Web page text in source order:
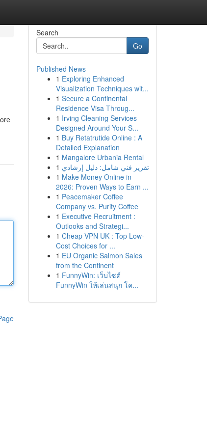
Search
Go
Published News
1 Exploring Enhanced
Visualization Techniques wit...
1 Secure a Continental
Residence Visa Throug...
1 Irving Cleaning Services
Designed Around Your S...
1 Buy Retatrutide Online : A
Detailed Explanation
1 Mangalore Urbania Rental
1 تقرير فني شامل: دليل إرشادي
1 Make Money Online in
2026: Proven Ways to Earn ...
1 Peacemaker Coffee
Company vs. Purity Coffee
1 Executive Recruitment :
Outlooks and Strategi...
1 Cheap VPN UK : Top Low-
Cost Choices for ...
1 EU Organic Salmon Sales
from the Continent
1 FunnyWin: เว็บไซต์
FunnyWin ให้เล่นสนุก โค...